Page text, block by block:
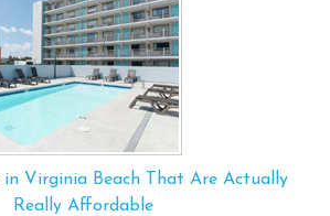
in Virginia Beach That Are Actually
Really Affordable